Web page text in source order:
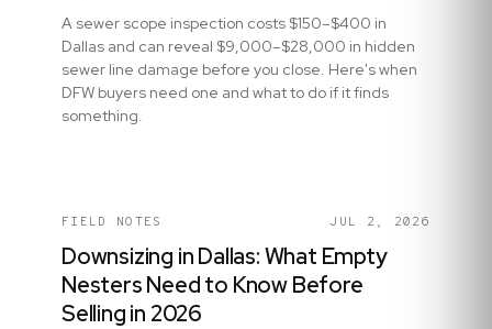
A sewer scope inspection costs $150–$400 in
Dallas and can reveal $9,000–$28,000 in hidden
sewer line damage before you close. Here's when
DFW buyers need one and what to do if it finds
something.
FIELD NOTES JUL 2, 2026
Downsizing in Dallas: What Empty
Nesters Need to Know Before
Selling in 2026